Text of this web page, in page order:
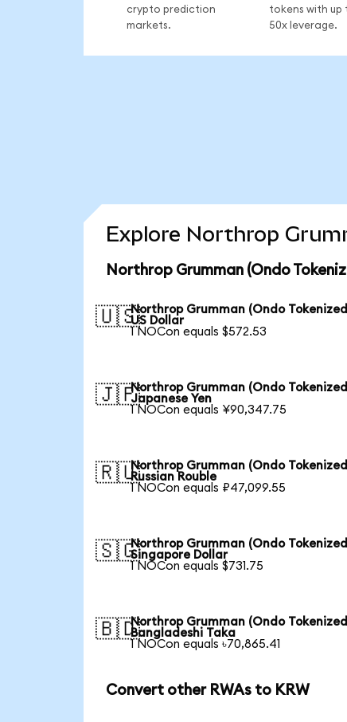
crypto prediction
markets.
tokens with up
50x leverage.
Explore Northrop
Northrop Grumman (Ondo
🇺🇸Northrop Grumman (Ondo
US Dollar
1 NOCon equals $572.53
🇯🇵Northrop Grumman (Ondo
Japanese Yen
1 NOCon equals ¥90,347.75
🇷🇺Northrop Grumman (Ondo
Russian Rouble
1 NOCon equals ₽47,099.55
🇸🇬Northrop Grumman (Ondo
Singapore Dollar
1 NOCon equals $731.75
🇧🇩Northrop Grumman (Ondo
Bangladeshi Taka
1 NOCon equals ৳70,865.41
Convert other RWAs to KRW